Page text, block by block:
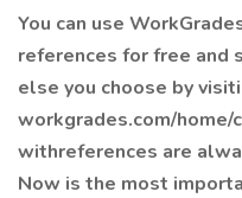
You can use
references for free and
else you choose by
workgrades.com/home/
withreferences are
Now is the most